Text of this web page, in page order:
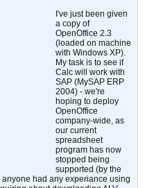
I've just been given
a copy of
OpenOffice 2.3
(loaded on machine
with Windows XP).
My task is to see if
Calc will work with
SAP (MySAP ERP
2004) - we're
hoping to deploy
OpenOffice
company-wide, as
our current
spreadsheet
program has now
stopped being
supported (by the
had any experiance using